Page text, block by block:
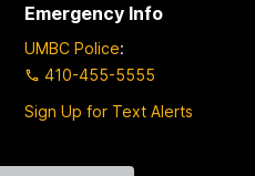
Emergency Info
UMBC Police:
410-455-5555
Sign Up for Text Alerts